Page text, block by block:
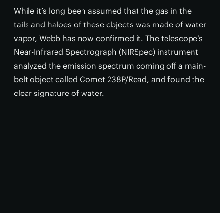
While it’s long been assumed that the gas in the
tails and haloes of these objects was made of water
vapor, Webb has now confirmed it. The telescope’s
Near-Infrared Spectrograph (NIRSpec) instrument
analyzed the emission spectrum coming off a main-
belt object called Comet 238P/Read, and found the
clear signature of water.